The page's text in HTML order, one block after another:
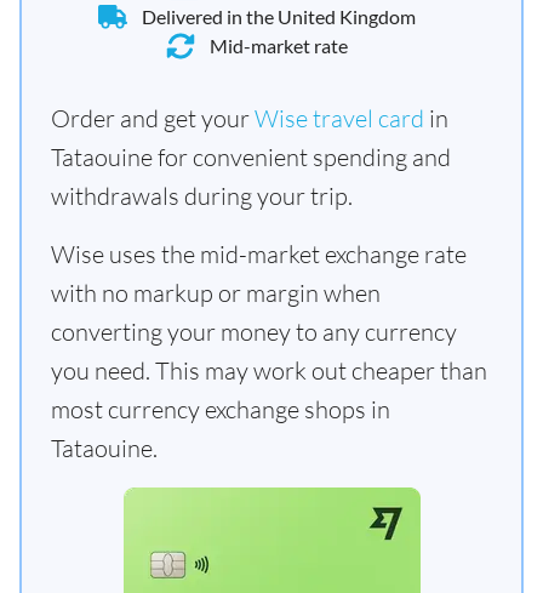
Delivered in the United Kingdom
Mid-market rate
Order and get yourWise travel card in
Tataouine for convenient spending and
withdrawals during your trip.
Wise uses the mid-market exchange rate
with no markup or margin when
converting your money to any currency
you need. This may work out cheaper than
most currency exchange shops in
Tataouine.